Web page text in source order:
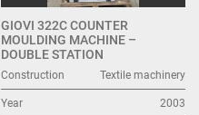
GIOVI 322C COUNTER
MOULDING MACHINE –
DOUBLE STATION
Construction Textile machinery
Year 2003